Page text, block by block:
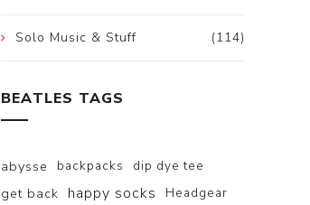
(114)
Solo Music & Stuff
BEATLES TAGS
abysse backpacks dip dye tee
get back happy socks Headgear